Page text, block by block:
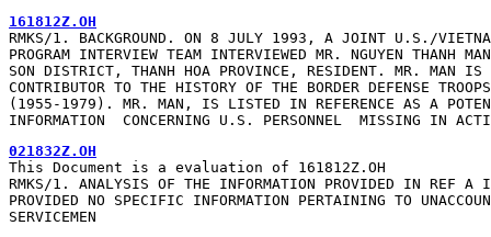
161812Z.OH
RMKS/1. BACKGROUND. ON 8 JULY 1993, A JOINT U.S./
PROGRAM INTERVIEW TEAM INTERVIEWED MR. NGUYEN THANH
SON DISTRICT, THANH HOA PROVINCE, RESIDENT. MR. MAN IS
CONTRIBUTOR TO THE HISTORY OF THE BORDER DEFENSE
(1955-1979). MR. MAN, IS LISTED IN REFERENCE AS A
INFORMATION  CONCERNING U.S. PERSONNEL  MISSING IN
021832Z.OH
This Document is a evaluation of 161812Z.OH
RMKS/1. ANALYSIS OF THE INFORMATION PROVIDED IN REF A
PROVIDED NO SPECIFIC INFORMATION PERTAINING TO
SERVICEMEN